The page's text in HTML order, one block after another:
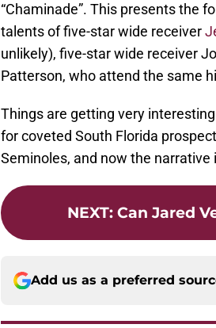
“Chaminade”. This presents the
talents of five-star wide receiver
unlikely), five-star wide receiver
Patterson, who attend the same
Things are getting very
for coveted South Florida
Seminoles, and now the narrative
NEXT: Can Jared
Add us as a preferred